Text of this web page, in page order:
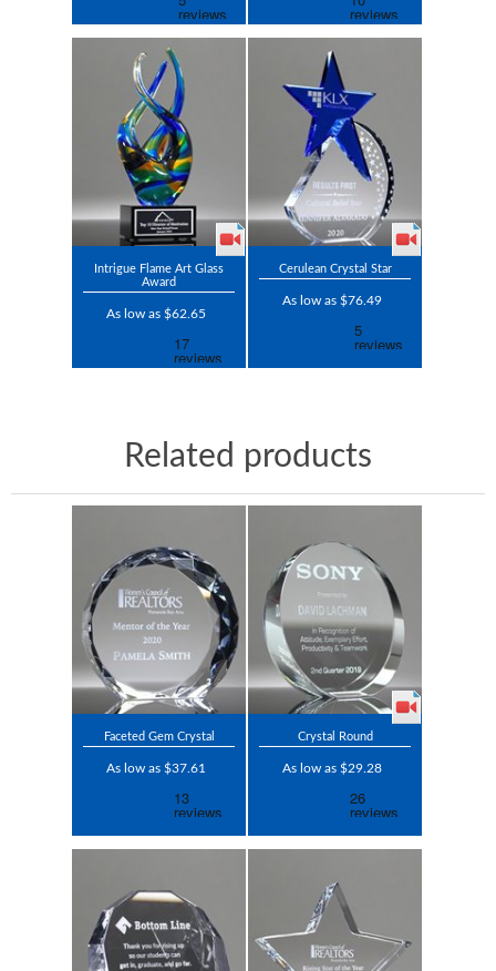
Intrigue Flame Art Glass
Award
As low as $62.65
Cerulean Crystal Star
As low as $76.49
Related products
Faceted Gem Crystal
As low as $37.61
Crystal Round
As low as $29.28